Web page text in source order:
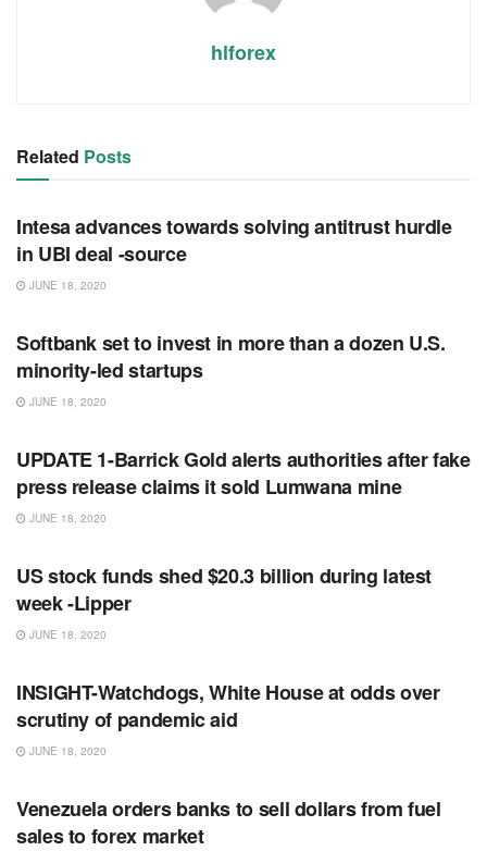
hlforex
Related Posts
RSS FEED
Intesa advances towards solving antitrust hurdle
in UBI deal -source
JUNE 18, 2020
Softbank set to invest in more than a dozen U.S.
minority-led startups
JUNE 18, 2020
UPDATE 1-Barrick Gold alerts authorities after fake
press release claims it sold Lumwana mine
JUNE 18, 2020
US stock funds shed $20.3 billion during latest
week -Lipper
JUNE 18, 2020
INSIGHT-Watchdogs, White House at odds over
scrutiny of pandemic aid
JUNE 18, 2020
Venezuela orders banks to sell dollars from fuel
sales to forex market